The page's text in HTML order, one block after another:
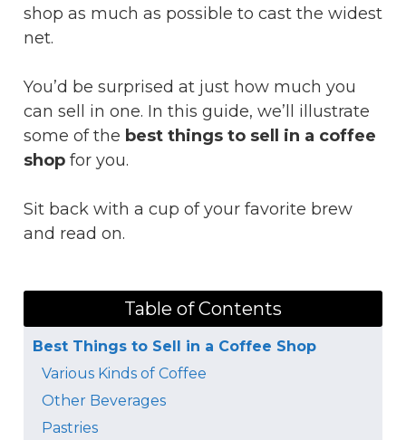
shop as much as possible to cast the widest
net.
You’d be surprised at just how much you
can sell in one. In this guide, we’ll illustrate
some of the best things to sell in a coffee
shop for you.
Sit back with a cup of your favorite brew
and read on.
Table of Contents
Best Things to Sell in a Coffee Shop
Various Kinds of Coffee
Other Beverages
Pastries